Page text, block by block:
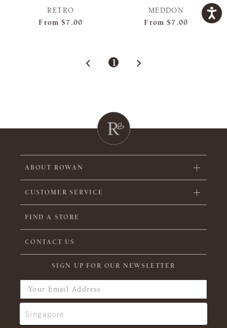
RETRO
From $7.00
MEDDON
From $7.00
1
ABOUT ROWAN
CUSTOMER SERVICE
FIND A STORE
CONTACT US
SIGN UP FOR OUR NEWSLETTER